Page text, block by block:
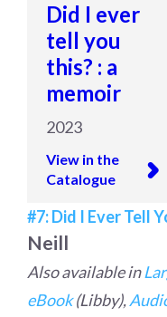
Did I ever
tell you
this? : a
memoir
2023
View in the
Catalogue
#7: Did I Ever Tell
Neill
Also available in
eBook(Libby),